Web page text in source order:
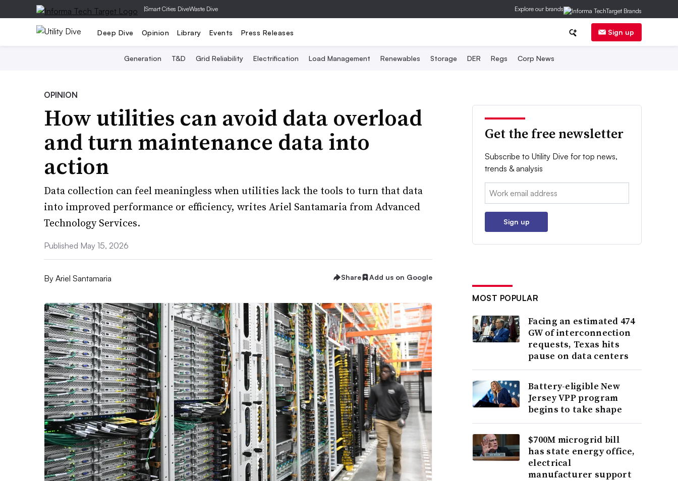
|Smart Cities DiveWaste Dive Explore our brands
Deep Dive Opinion Library Events Press Releases Sign up
Generation T&D Grid Reliability Electrification Load Management Renewables Storage DER Regs Corp News
OPINION
How utilities can avoid data overload
and turn maintenance data into
action
Data collection can feel meaningless when utilities lack the tools to turn that data
into improved performance or efficiency, writes Ariel Santamaria from Advanced
Technology Services.
Published May 15, 2026
By Ariel Santamaria Share Add us on Google
Get the free newsletter
Subscribe to Utility Dive for top news,
trends & analysis
Email:
Sign up
MOST POPULAR
Facing an estimated 474
GW of interconnection
requests, Texas hits
pause on data centers
Battery-eligible New
Jersey VPP program
begins to take shape
$700M microgrid bill
has state energy office,
electrical
manufacturer support